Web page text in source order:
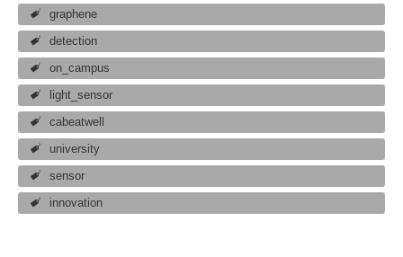
graphene
detection
on_campus
light_sensor
cabeatwell
university
sensor
innovation